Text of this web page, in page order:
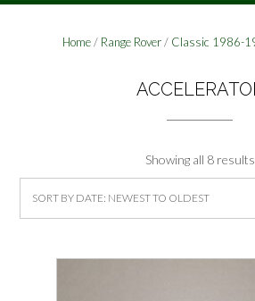
Home/ Range Rover/ Classic 1986-
Showing all 8 results